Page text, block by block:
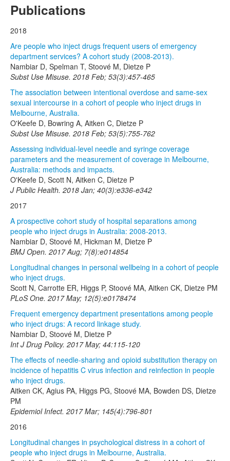
Publications
2018
Are people who inject drugs frequent users of emergency
department services? A cohort study (2008-2013).
Nambiar D, Spelman T, Stoové M, Dietze P
Subst Use Misuse. 2018 Feb; 53(3):457-465
The association between intentional overdose and same-sex
sexual intercourse in a cohort of people who inject drugs in
Melbourne, Australia.
O'Keefe D, Bowring A, Aitken C, Dietze P
Subst Use Misuse. 2018 Feb; 53(5):755-762
Assessing individual-level needle and syringe coverage
parameters and the measurement of coverage in Melbourne,
Australia: methods and impacts.
O'Keefe D, Scott N, Aitken C, Dietze P
J Public Health. 2018 Jan; 40(3):e336-e342
2017
A prospective cohort study of hospital separations among
people who inject drugs in Australia: 2008-2013.
Nambiar D, Stoové M, Hickman M, Dietze P
BMJ Open. 2017 Aug; 7(8):e014854
Longitudinal changes in personal wellbeing in a cohort of people
who inject drugs.
Scott N, Carrotte ER, Higgs P, Stoové MA, Aitken CK, Dietze PM
PLoS One. 2017 May; 12(5):e0178474
Frequent emergency department presentations among people
who inject drugs: A record linkage study.
Nambiar D, Stoové M, Dietze P
Int J Drug Policy. 2017 May; 44:115-120
The effects of needle-sharing and opioid substitution therapy on
incidence of hepatitis C virus infection and reinfection in people
who inject drugs.
Aitken CK, Agius PA, Higgs PG, Stoové MA, Bowden DS, Dietze
PM
Epidemiol Infect. 2017 Mar; 145(4):796-801
2016
Longitudinal changes in psychological distress in a cohort of
people who inject drugs in Melbourne, Australia.